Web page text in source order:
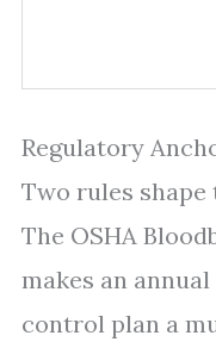
Regulatory
Two rules
The OSHA
makes an
control plan a